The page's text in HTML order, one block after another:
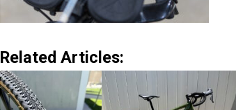
Related Articles: